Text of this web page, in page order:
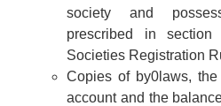
society and
prescribed in
Societies Registration
Copies of by0laws,
account and the